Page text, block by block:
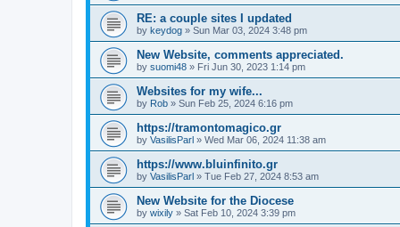
RE: a couple sites I updated
by keydog » Sun Mar 03, 2024 3:48 pm
New Website, comments appreciated.
by suomi48 » Fri Jun 30, 2023 1:14 pm
Websites for my wife...
by Rob » Sun Feb 25, 2024 6:16 pm
https://tramontomagico.gr
by VasilisParl » Wed Mar 06, 2024 11:38 am
https://www.bluinfinito.gr
by VasilisParl » Tue Feb 27, 2024 8:53 am
New Website for the Diocese
by wixily » Sat Feb 10, 2024 3:39 pm